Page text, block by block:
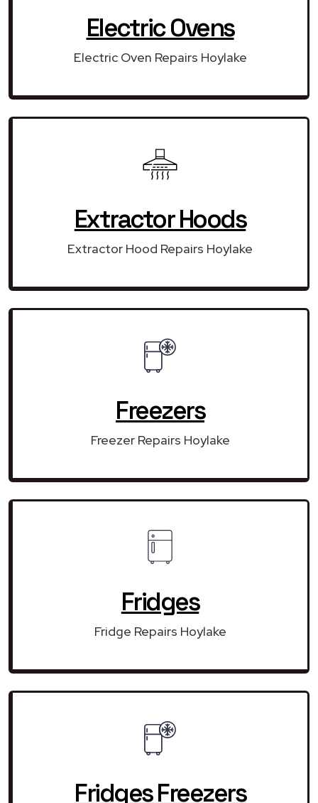
Electric Ovens
Electric Oven Repairs Hoylake
Extractor Hoods
Extractor Hood Repairs Hoylake
Freezers
Freezer Repairs Hoylake
Fridges
Fridge Repairs Hoylake
Fridges Freezers